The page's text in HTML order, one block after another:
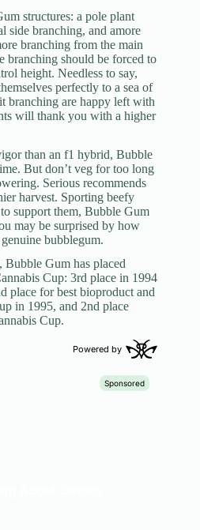
structures: a pole plant
side branching, and amore
branching from the main
branching should be forced to
height. Needless to say,
perfectly to a sea of
branching are happy left with
will thank you with a higher
than an f1 hybrid, Bubble
But don’t veg for too long
Serious recommends
harvest. Sporting beefy
support them, Bubble Gum
may be surprised by how
bubblegum.
Bubble Gum has placed
Cup: 3rd place in 1994
place for best bioproduct and
in 1995, and 2nd place
Cup.